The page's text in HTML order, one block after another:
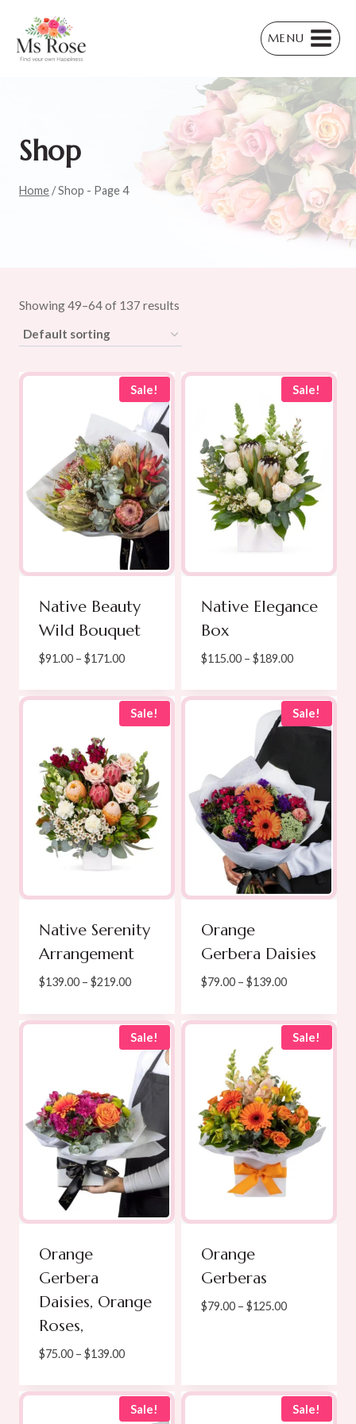
content
MENU
Shop
Home /Shop - Page 4
Showing 49–64 of 137 results
Sale!
Native Beauty
Wild Bouquet
$91.00 – $171.00Price
$91.00
through
$171.00
Sale!
Native Elegance
Box
$115.00 – $189.00Price
$115.00
through
$189.00
Sale!
Native Serenity
Arrangement
$139.00 – $219.00Price
$139.00
through
$219.00
Sale!
Orange
Gerbera Daisies
$79.00 – $139.00Price
$79.00
through
$139.00
Sale!
Orange
Gerbera
Daisies, Orange
Roses,
$75.00 – $139.00Price
$75.00
through
Sale!
Orange
Gerberas
$79.00 – $125.00Price
Sale! Sale!